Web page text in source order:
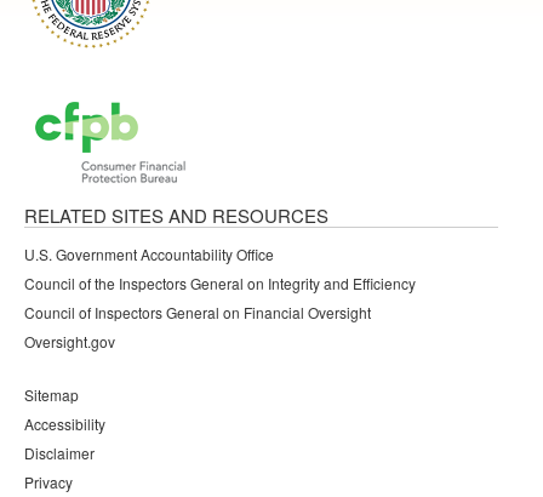
RELATED SITES AND RESOURCES
U.S. Government Accountability Office
Council of the Inspectors General on Integrity and Efficiency
Council of Inspectors General on Financial Oversight
Oversight.gov
Sitemap
Accessibility
Disclaimer
Privacy